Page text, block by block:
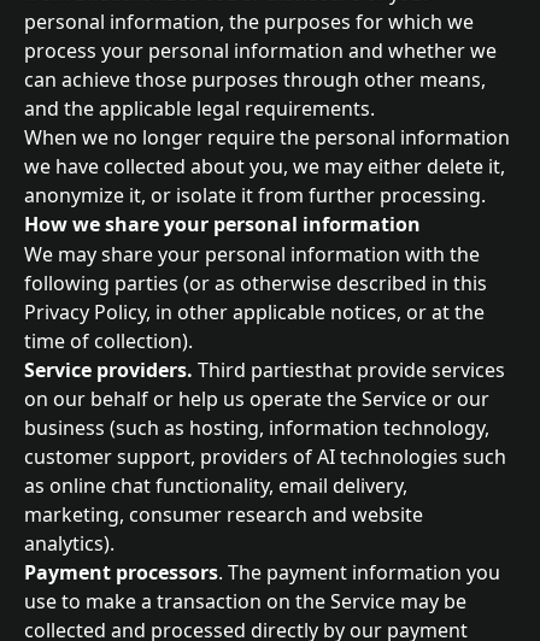
personal information, the purposes for which we
process your personal information and whether we
can achieve those purposes through other means,
and the applicable legal requirements.
When we no longer require the personal information
we have collected about you, we may either delete it,
anonymize it, or isolate it from further processing.
How we share your personal information
We may share your personal information with the
following parties (or as otherwise described in this
Privacy Policy, in other applicable notices, or at the
time of collection).
Service providers. Third partiesthat provide services
on our behalf or help us operate the Service or our
business (such as hosting, information technology,
customer support, providers of AI technologies such
as online chat functionality, email delivery,
marketing, consumer research and website
analytics).
Payment processors. The payment information you
use to make a transaction on the Service may be
collected and processed directly by our payment